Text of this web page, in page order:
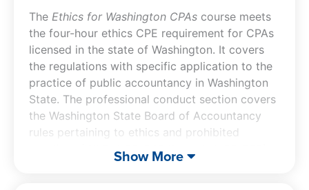
The Ethics for Washington CPAs course meets
the four-hour ethics CPE requirement for CPAs
licensed in the state of Washington. It covers
the regulations with specific application to the
practice of public accountancy in Washington
State. The professional conduct section covers
the Washington State Board of Accountancy
rules pertaining to ethics and prohibited
practices (WAC 4-30-040 through 4-30-058)
and the current AICPA Code of Professional
Show More